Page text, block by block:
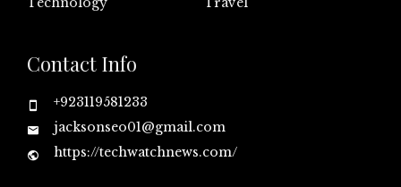
Contact Info
+923119581233
jacksonseo01@gmail.com
https://techwatchnews.com/